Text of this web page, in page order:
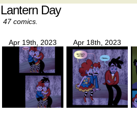
Lantern Day
47 comics.
Apr 19th, 2023 Apr 18th, 2023